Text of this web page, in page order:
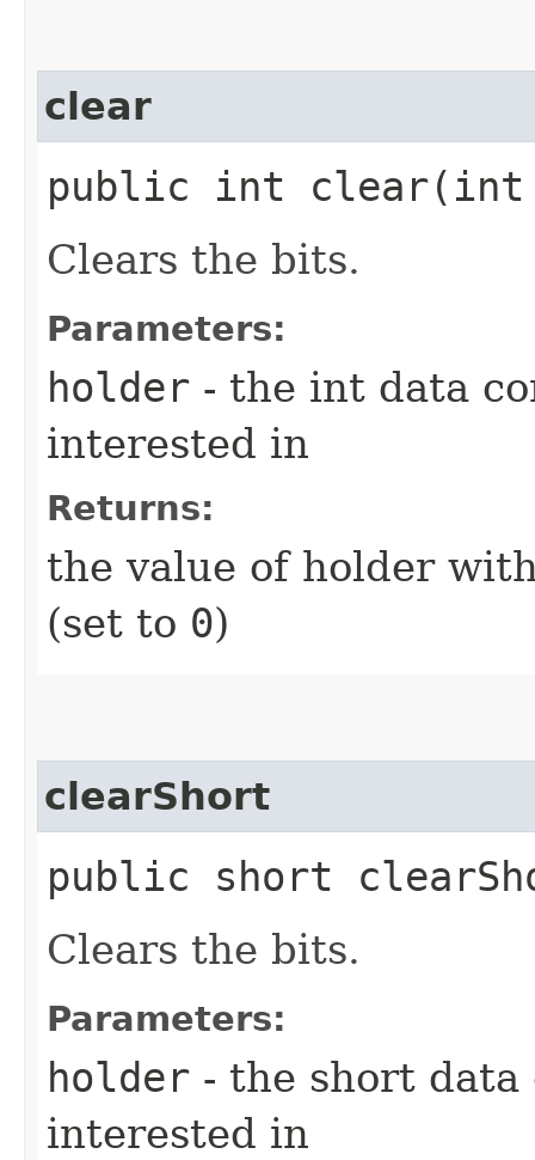
clear
public int clear​(int
Clears the bits.
Parameters:
holder - the int data
interested in
Returns:
the value of holder
(set to 0)
clearShort
public short
Clears the bits.
Parameters:
holder - the short
interested in